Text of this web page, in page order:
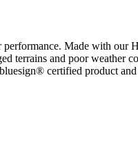
Made with
terrains and poor
certified product